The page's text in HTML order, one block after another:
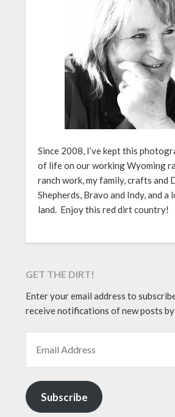
Since 2008, I’ve kept this
of life on our working Wyoming
ranch work, my family, crafts and
Shepherds, Bravo and Indy, and a
land. Enjoy this red dirt country!
GET THE DIRT!
Enter your email address to
receive notifications of new posts by
Subscribe